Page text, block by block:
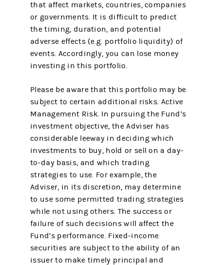
that affect markets, countries, companies
or governments. It is difficult to predict
the timing, duration, and potential
adverse effects (e.g. portfolio liquidity) of
events. Accordingly, you can lose money
investing in this portfolio.
Please be aware that this portfolio may be
subject to certain additional risks. Active
Management Risk. In pursuing the Fund’s
investment objective, the Adviser has
considerable leeway in deciding which
investments to buy, hold or sell on a day-
to-day basis, and which trading
strategies to use. For example, the
Adviser, in its discretion, may determine
to use some permitted trading strategies
while not using others. The success or
failure of such decisions will affect the
Fund’s performance. Fixed-income
securities are subject to the ability of an
issuer to make timely principal and